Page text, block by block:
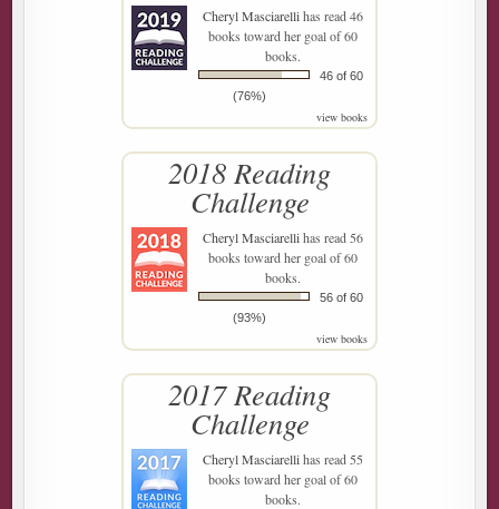
Cheryl Masciarellihas read 46
books toward her goal of 60
books.
46 of 60
(76%)
view books
2018 Reading
Challenge
Cheryl Masciarellihas read 56
books toward her goal of 60
books.
56 of 60
(93%)
view books
2017 Reading
Challenge
Cheryl Masciarellihas read 55
books toward her goal of 60
books.